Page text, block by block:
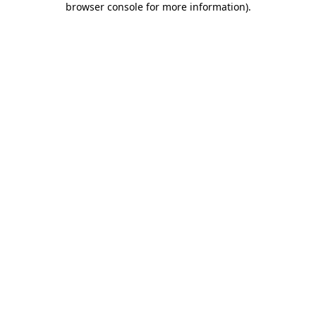
browser console for more information).